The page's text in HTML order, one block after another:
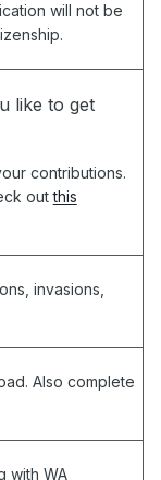
will not be
like to get
contributions.
outthis
invasions,
Also complete
with WA